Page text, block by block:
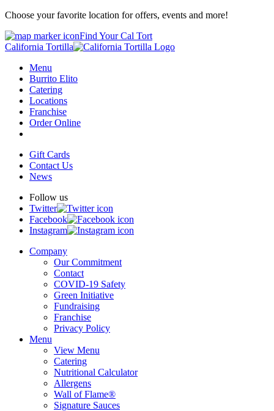
Choose your favorite location for offers, events and more!
Find Your Cal Tort
California Tortilla
Menu
Burrito Elito
Catering
Locations
Franchise
Order Online
Gift Cards
Contact Us
News
Follow us
Twitter
Facebook
Instagram
Company
Our Commitment
Contact
COVID-19 Safety
Green Initiative
Fundraising
Franchise
Privacy Policy
Menu
View Menu
Catering
Nutritional Calculator
Allergens
Wall of Flame®
Signature Sauces